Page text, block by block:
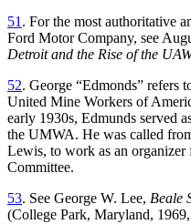
51. For the most authoritative
Ford Motor Company, see
Detroit and the Rise of the
52. George “Edmonds” refers
United Mine Workers of
early 1930s, Edmunds served
the UMWA. He was called
Lewis, to work as an
Committee.
53. See George W. Lee, Beale
(College Park, Maryland,